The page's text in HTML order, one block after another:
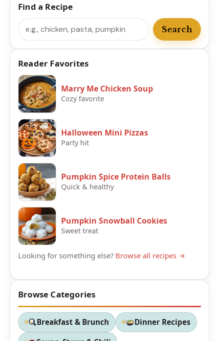
Find a Recipe
Search
Search
Reader Favorites
Marry Me Chicken Soup
Cozy favorite
Halloween Mini Pizzas
Party hit
Pumpkin Spice Protein Balls
Quick & healthy
Pumpkin Snowball Cookies
Sweet treat
Looking for something else? Browse all recipes →
Browse Categories
Breakfast & Brunch Dinner Recipes